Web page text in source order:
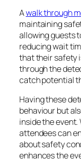
Awalk through
maintaining
allowing guests
reducing wait
that their safety
through the
catch potential
Having these
behaviour but
inside the
attendees can
about safety
enhances the